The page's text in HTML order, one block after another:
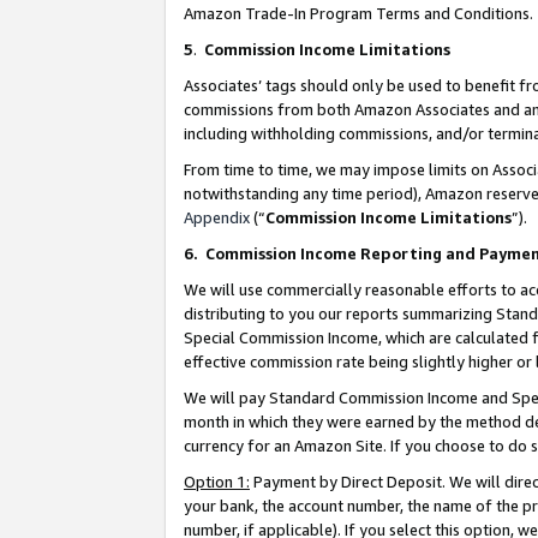
Amazon Trade-In Program Terms and Conditions.
5. Commission Income Limitations
Associates’ tags should only be used to benefit
commissions from both Amazon Associates and
including withholding commissions, and/or
From time to time, we may impose limits on
notwithstanding any time period), Amazon
Appendix(“Commission Income Limitations”).
6. Commission Income Reporting and
We will use commercially reasonable efforts to
distributing to you our reports summarizing
Special Commission Income, which are
effective commission rate being slightly higher
We will pay Standard Commission Income and
month in which they were earned by the method
currency for an Amazon Site. If you choose to do
Option 1: Payment by Direct Deposit. We will
your bank, the account number, the name of the
number, if applicable). If you select this option,